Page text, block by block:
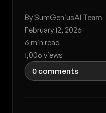
By SumGeniusAI Team
February 12, 2026
6 min read
1,006 views
0 comments